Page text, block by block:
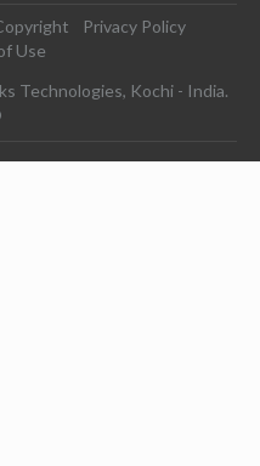
Privacy Policy
Use
Technologies, Kochi - India.